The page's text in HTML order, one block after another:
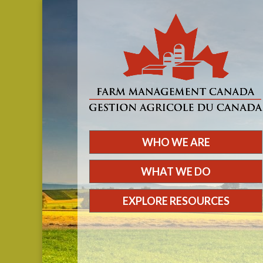
WHO WE ARE
WHAT WE DO
EXPLORE RESOURCES